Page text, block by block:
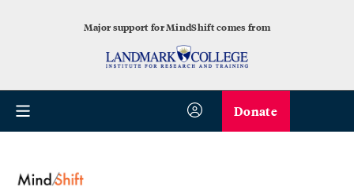
Major support for MindShift comes from
Donate